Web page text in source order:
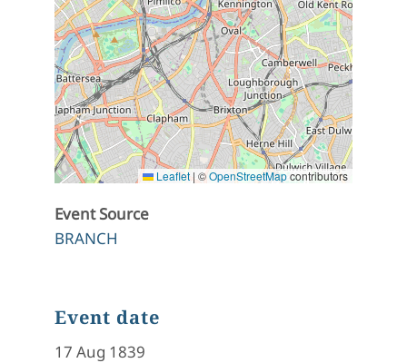
Leaflet | ©OpenStreetMapcontributors
Event Source
BRANCH
Event date
17 Aug 1839